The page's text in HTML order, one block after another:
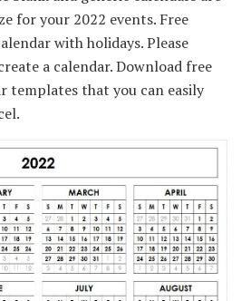
for your 2022 events. Free
with holidays. Please
a calendar. Download free
templates that you can easily